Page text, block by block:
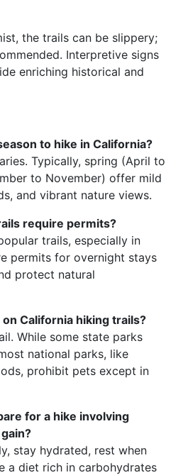
the trails can be slippery;
Interpretive signs
enriching historical and
to hike in California?
Typically, spring (April to
to November) offer mild
and vibrant nature views.
require permits?
trails, especially in
permits for overnight stays
protect natural
California hiking trails?
While some state parks
national parks, like
prohibit pets except in
for a hike involving
stay hydrated, rest when
a diet rich in carbohydrates